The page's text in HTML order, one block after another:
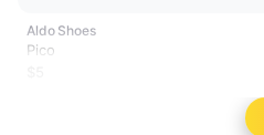
Aldo Shoes
Pico